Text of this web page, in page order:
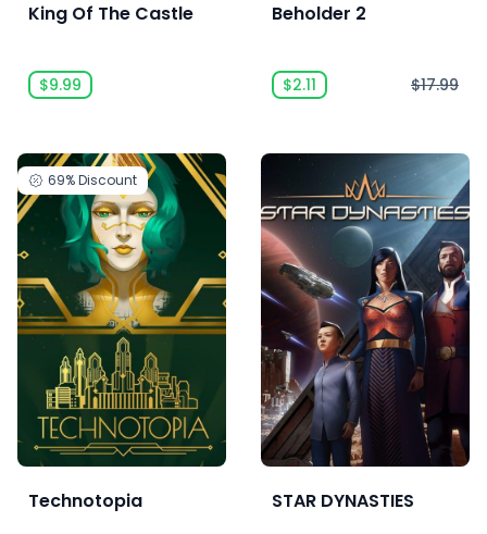
King Of The Castle
$9.99
Beholder 2
$2.11 $17.99
69%Discount
Technotopia STAR DYNASTIES